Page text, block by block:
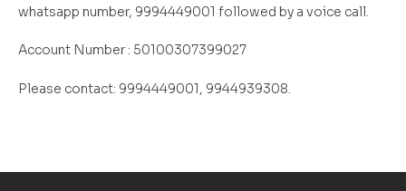
whatsapp number, 9994449001 followed by a voice call.
Account Number : 50100307399027
Please contact: 9994449001, 9944939308.